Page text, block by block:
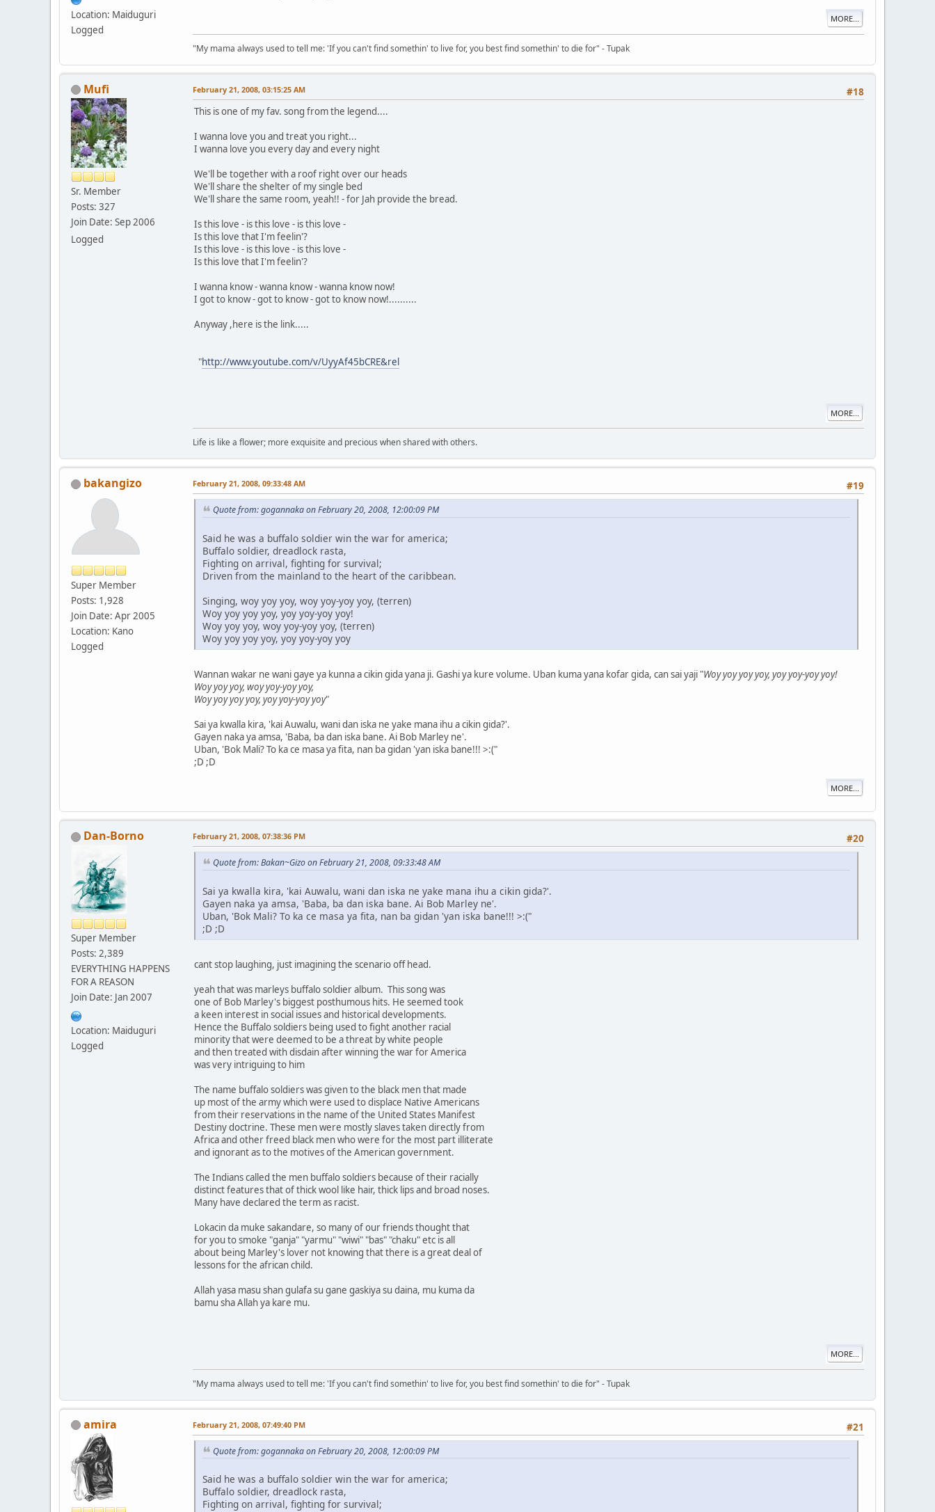
Location: Maiduguri
Logged
MORE...
"My mama always used to tell me: 'If you can't find somethin' to live for, you best find somethin' to die for" - Tupak
Mufi
Sr. Member
Posts: 327
Join Date: Sep 2006
Logged
#18
February 21, 2008, 03:15:25 AM
This is one of my fav. song from the legend....
I wanna love you and treat you right...
I wanna love you every day and every night
We'll be together with a roof right over our heads
We'll share the shelter of my single bed
We'll share the same room, yeah!! - for Jah provide the bread.
Is this love - is this love - is this love -
Is this love that I'm feelin'?
Is this love - is this love - is this love -
Is this love that I'm feelin'?
I wanna know - wanna know - wanna know now!
I got to know - got to know - got to know now!..........
Anyway ,here is the link.....
"http://www.youtube.com/v/UyyAf45bCRE&rel
MORE...
Life is like a flower; more exquisite and precious when shared with others.
bakangizo
Super Member
Posts: 1,928
Join Date: Apr 2005
Location: Kano
Logged
#19
February 21, 2008, 09:33:48 AM
Quote from: gogannaka on February 20, 2008, 12:00:09 PM
Said he was a buffalo soldier win the war for america;
Buffalo soldier, dreadlock rasta,
Fighting on arrival, fighting for survival;
Driven from the mainland to the heart of the caribbean.
Singing, woy yoy yoy, woy yoy-yoy yoy, (terren)
Woy yoy yoy yoy, yoy yoy-yoy yoy!
Woy yoy yoy, woy yoy-yoy yoy, (terren)
Woy yoy yoy yoy, yoy yoy-yoy yoy
Wannan wakar ne wani gaye ya kunna a cikin gida yana ji. Gashi ya kure volume. Uban kuma yana kofar gida, can sai yaji "Woy yoy yoy yoy, yoy yoy-yoy yoy!
Woy yoy yoy, woy yoy-yoy yoy,
Woy yoy yoy yoy, yoy yoy-yoy yoy"
Sai ya kwalla kira, 'kai Auwalu, wani dan iska ne yake mana ihu a cikin gida?'.
Gayen naka ya amsa, 'Baba, ba dan iska bane. Ai Bob Marley ne'.
Uban, 'Bok Mali? To ka ce masa ya fita, nan ba gidan 'yan iska bane!!! >:("
;D ;D
MORE...
Dan-Borno
Super Member
Posts: 2,389
EVERYTHING HAPPENS
FOR A REASON
Join Date: Jan 2007
Location: Maiduguri
Logged
#20
February 21, 2008, 07:38:36 PM
Quote from: Bakan~Gizo on February 21, 2008, 09:33:48 AM
Sai ya kwalla kira, 'kai Auwalu, wani dan iska ne yake mana ihu a cikin gida?'.
Gayen naka ya amsa, 'Baba, ba dan iska bane. Ai Bob Marley ne'.
Uban, 'Bok Mali? To ka ce masa ya fita, nan ba gidan 'yan iska bane!!! >:("
;D ;D
cant stop laughing, just imagining the scenario off head.
yeah that was marleys buffalo soldier album. This song was
one of Bob Marley's biggest posthumous hits. He seemed took
a keen interest in social issues and historical developments.
Hence the Buffalo soldiers being used to fight another racial
minority that were deemed to be a threat by white people
and then treated with disdain after winning the war for America
was very intriguing to him
The name buffalo soldiers was given to the black men that made
up most of the army which were used to displace Native Americans
from their reservations in the name of the United States Manifest
Destiny doctrine. These men were mostly slaves taken directly from
Africa and other freed black men who were for the most part illiterate
and ignorant as to the motives of the American government.
The Indians called the men buffalo soldiers because of their racially
distinct features that of thick wool like hair, thick lips and broad noses.
Many have declared the term as racist.
Lokacin da muke sakandare, so many of our friends thought that
for you to smoke "ganja" "yarmu" "wiwi" "bas" "chaku" etc is all
about being Marley's lover not knowing that there is a great deal of
lessons for the african child.
Allah yasa masu shan gulafa su gane gaskiya su daina, mu kuma da
bamu sha Allah ya kare mu.
MORE...
"My mama always used to tell me: 'If you can't find somethin' to live for, you best find somethin' to die for" - Tupak
amira #21
February 21, 2008, 07:49:40 PM
Quote from: gogannaka on February 20, 2008, 12:00:09 PM
Said he was a buffalo soldier win the war for america;
Buffalo soldier, dreadlock rasta,
Fighting on arrival, fighting for survival;